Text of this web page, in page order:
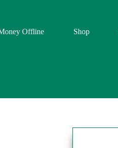
Offline Shop